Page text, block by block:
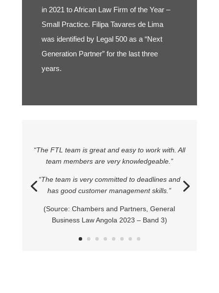
in 2021 to African Law Firm of the Year –
Small Practice. Filipa Tavares de Lima
was identified by Legal 500 as a “Next
Generation Partner” for the last three
years.
“The FTL team is great and easy to work with. All
team members are very knowledgeable.”
“The team is very committed to deadlines and
has good customer management skills.”
(Source: Chambers and Partners, General
Business Law Angola 2023 – Band 3)